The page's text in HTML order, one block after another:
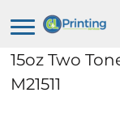
15oz Two
M21511